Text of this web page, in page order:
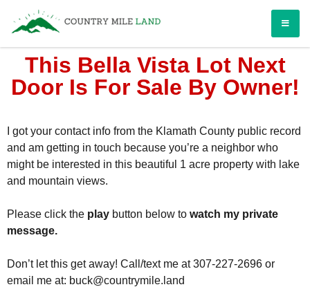
Country Mile Land
Land Ownership Made Simple
This Bella Vista Lot Next
Door Is For Sale By Owner!
I got your contact info from the Klamath County public record
and am getting in touch because you’re a neighbor who
might be interested in this beautiful 1 acre property with lake
and mountain views.
Please click the play button below to watch my private
message.
Don’t let this get away! Call/text me at 307-227-2696 or
email me at: buck@countrymile.land